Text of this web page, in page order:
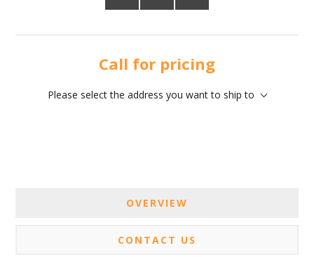
Call for pricing
Please select the address you want to ship to
OVERVIEW
CONTACT US